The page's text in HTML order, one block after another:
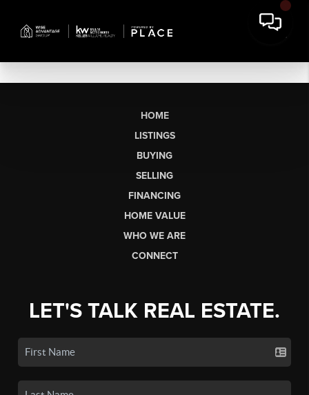
HOME
LISTINGS
BUYING
SELLING
FINANCING
HOME VALUE
WHO WE ARE
CONNECT
LET'S TALK REAL ESTATE.